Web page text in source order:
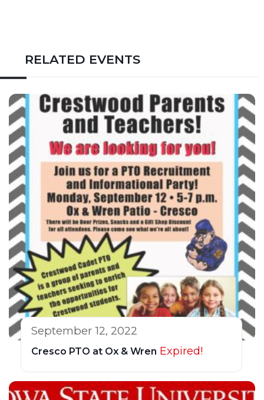
RELATED EVENTS
September 12, 2022
Cresco PTO at Ox & Wren Expired!